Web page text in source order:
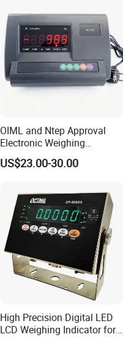
OIML and Ntep Approval
Electronic Weighing
Indicator Xk3190-A12e
US$23.00-30.00
High Precision Digital LED
LCD Weighing Indicator for